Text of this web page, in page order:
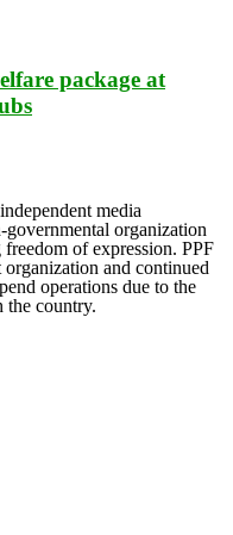
package at
media
organization
of expression. PPF
and continued
operations due to the
the country.